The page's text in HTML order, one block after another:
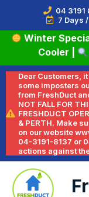
04 3191
7 Days
Winter
Cooler
Dear Customers,
some imposters
from FreshDuct
NOT FALL FOR
FRESHDUCT
& PERTH. Make
on our website
04-3191-8137 or
actions against